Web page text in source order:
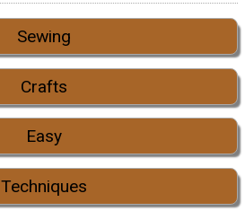
Sewing
Crafts
Easy
Techniques